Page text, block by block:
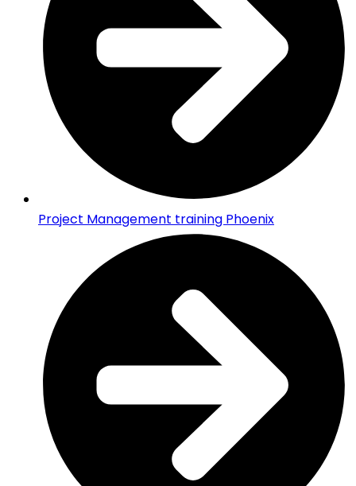
Project Management training Phoenix